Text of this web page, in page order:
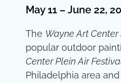
May 11 – June 22,
The Wayne Art
popular outdoor
Center Plein Air
Philadelphia area